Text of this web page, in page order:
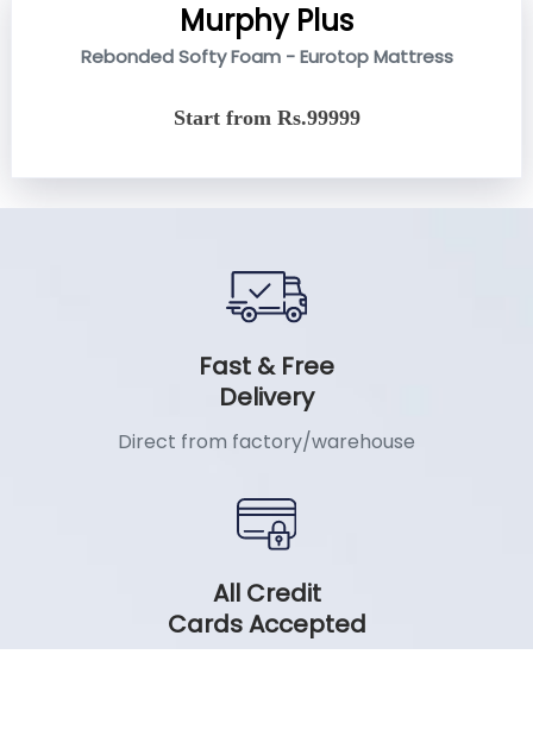
Murphy Plus
Rebonded Softy Foam - Eurotop Mattress
Start from Rs.99999
Fast & Free
Delivery
Direct from factory/warehouse
All Credit
Cards Accepted